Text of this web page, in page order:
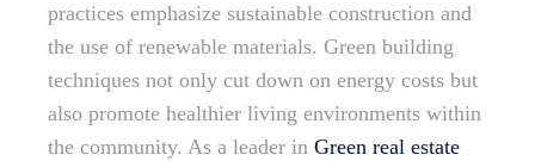
practices emphasize sustainable construction and
the use of renewable materials. Green building
techniques not only cut down on energy costs but
also promote healthier living environments within
the community. As a leader in Green real estate